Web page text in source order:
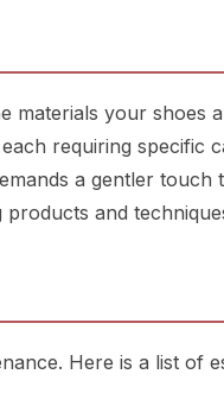
materials your shoes
requiring specific
a gentler touch
and
Here is a list of